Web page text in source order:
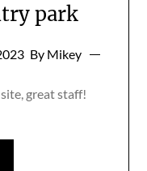
park
By Mikey
great staff!